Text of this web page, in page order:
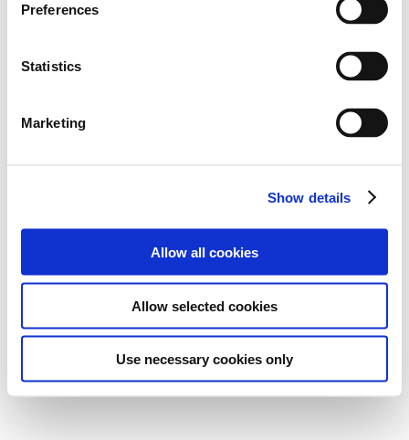
Preferences
Statistics
Marketing
Show details
Allow all cookies
Allow selected cookies
Use necessary cookies only